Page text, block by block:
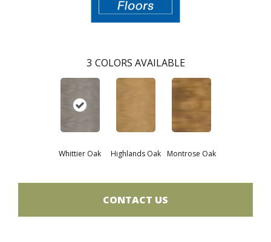
3 COLORS AVAILABLE
Whittier Oak Highlands Oak Montrose Oak
CONTACT US